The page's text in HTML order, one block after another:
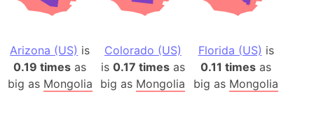
Arizona (US) is
0.19 times as
big as Mongolia
Colorado (US)
is 0.17 timesas
big as Mongolia
Florida (US) is
0.11 times as
big as Mongolia